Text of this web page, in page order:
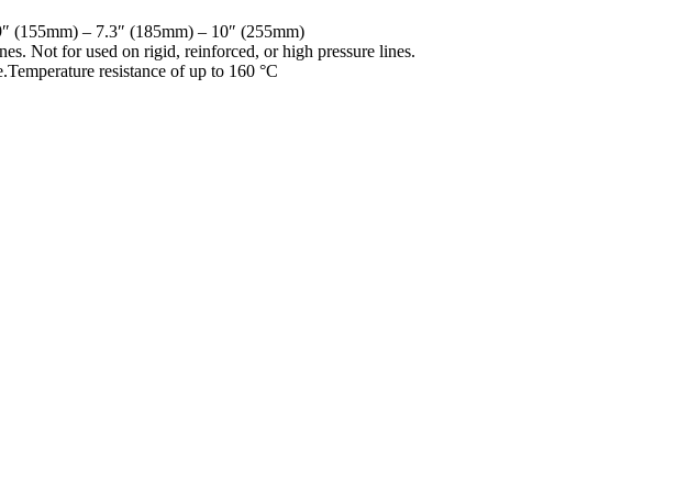
(155mm) – 7.3″ (185mm) – 10″ (255mm)
Not for used on rigid, reinforced, or high pressure lines.
resistance of up to 160 °C